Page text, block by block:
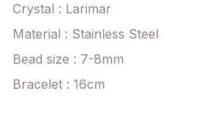
Crystal : Larimar
Material : Stainless Steel
Bead size : 7-8mm
Bracelet : 16cm